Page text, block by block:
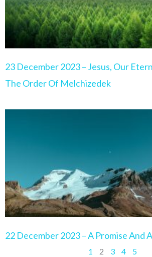
23 December 2023 – Jesus, Our
The Order Of Melchizedek
22 December 2023 – A Promise And
1 2 3 4
5